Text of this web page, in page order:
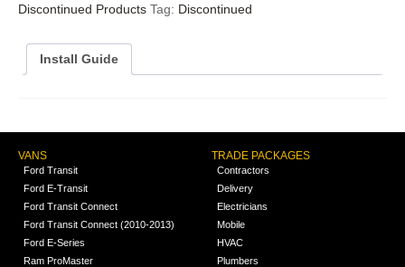
Discontinued Products Tag: Discontinued
Install Guide
VANS
Ford Transit
Ford E-Transit
Ford Transit Connect
Ford Transit Connect (2010-2013)
Ford E-Series
Ram ProMaster
TRADE PACKAGES
Contractors
Delivery
Electricians
Mobile
HVAC
Plumbers